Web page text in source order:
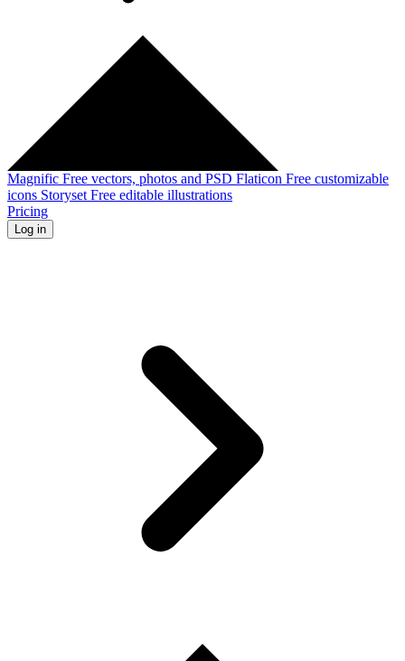
Magnific Free vectors, photos and PSD Flaticon Free customizable
icons Storyset Free editable illustrations
Pricing
Log in